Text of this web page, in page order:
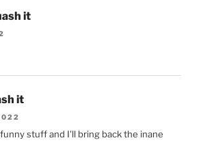
it
it
stuff and I'll bring back the inane